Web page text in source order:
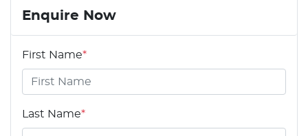
Enquire Now
First Name*
Last Name*